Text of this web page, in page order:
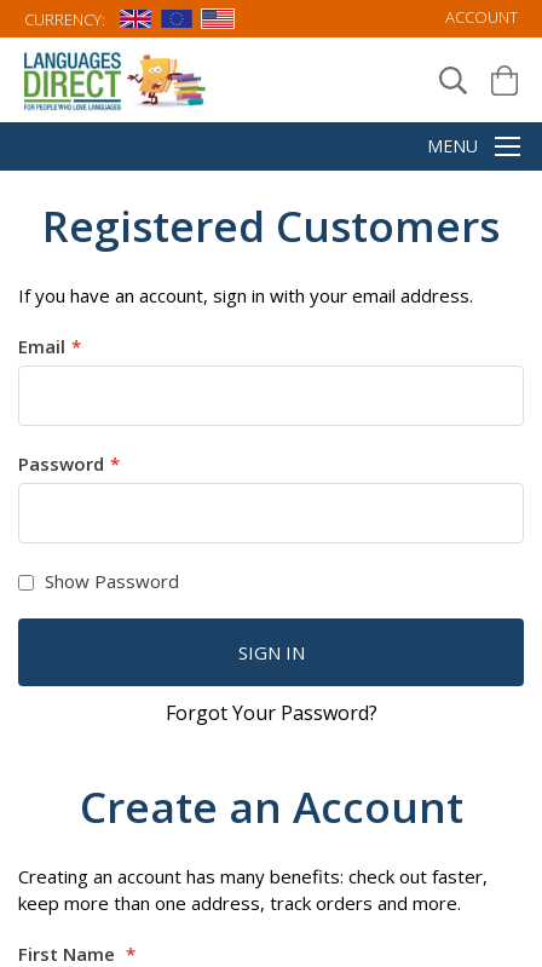
CURRENCY: ACCOUNT
Registered Customers
If you have an account, sign in with your email address.
Email
Password
Show Password
SIGN IN
Forgot Your Password?
Create an Account
Creating an account has many benefits: check out faster,
keep more than one address, track orders and more.
First Name